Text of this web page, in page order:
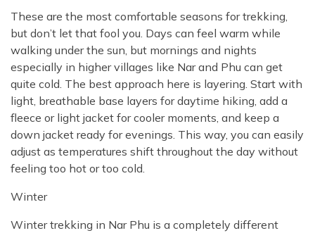
These are the most comfortable seasons for trekking,
but don’t let that fool you. Days can feel warm while
walking under the sun, but mornings and nights
especially in higher villages like Nar and Phu can get
quite cold. The best approach here is layering. Start with
light, breathable base layers for daytime hiking, add a
fleece or light jacket for cooler moments, and keep a
down jacket ready for evenings. This way, you can easily
adjust as temperatures shift throughout the day without
feeling too hot or too cold.
Winter
Winter trekking in Nar Phu is a completely different